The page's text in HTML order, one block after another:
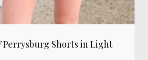
Perrysburg Shorts in Light